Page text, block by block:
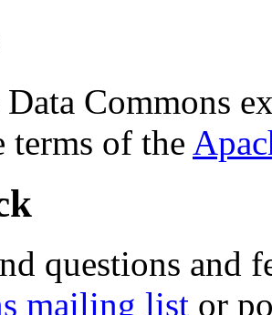
Commons
terms of the
questions and
mailing list or